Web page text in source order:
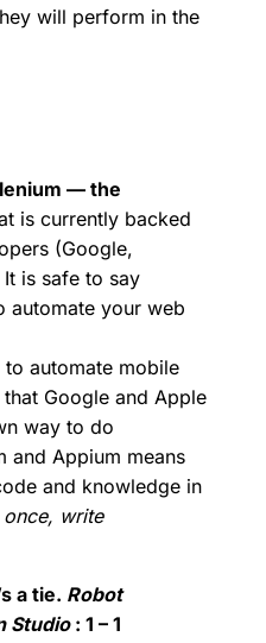
will perform in the
— the
is currently backed
(Google,
is safe to say
automate your web
to automate mobile
that Google and Apple
way to do
and Appium means
and knowledge in
once, write
a tie. Robot
Studio: 1 – 1